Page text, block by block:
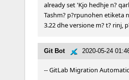
already set 'Kjo hedhje n?
Tashm? p?rpunohen etiketa
3.22 dhe versione m? t? rinj,
Git Bot 2020-05-24
-- GitLab Migration